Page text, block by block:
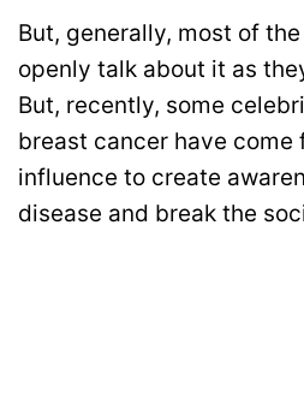
But, generally, most of the
openly talk about it as
But, recently, some
breast cancer have come
influence to create
disease and break the